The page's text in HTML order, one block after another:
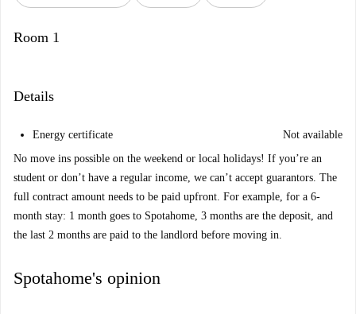
Room 1
Details
Energy certificate
Not available
No move ins possible on the weekend or local holidays! If you’re an
student or don’t have a regular income, we can’t accept guarantors. The
full contract amount needs to be paid upfront. For example, for a 6-
month stay: 1 month goes to Spotahome, 3 months are the deposit, and
the last 2 months are paid to the landlord before moving in.
Spotahome's opinion